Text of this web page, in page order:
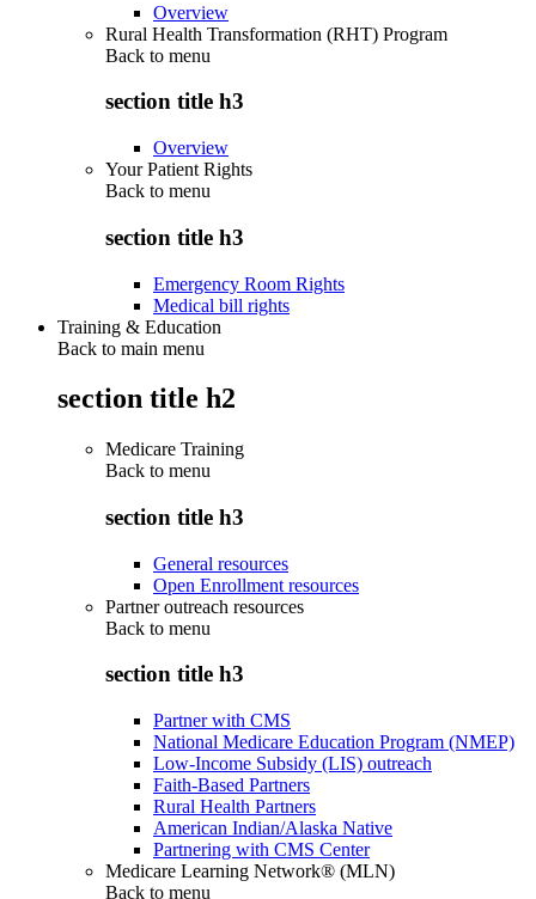
Overview
Rural Health Transformation (RHT) Program
Back to menu
section title h3
Overview
Your Patient Rights
Back to menu
section title h3
Emergency Room Rights
Medical bill rights
Training & Education
Back to main menu
section title h2
Medicare Training
Back to menu
section title h3
General resources
Open Enrollment resources
Partner outreach resources
Back to menu
section title h3
Partner with CMS
National Medicare Education Program (NMEP)
Low-Income Subsidy (LIS) outreach
Faith-Based Partners
Rural Health Partners
American Indian/Alaska Native
Partnering with CMS Center
Medicare Learning Network® (MLN)
Back to menu